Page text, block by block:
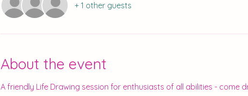
+ 1 other guests
About the event
A friendly Life Drawing session for enthusiasts of all abilities - come